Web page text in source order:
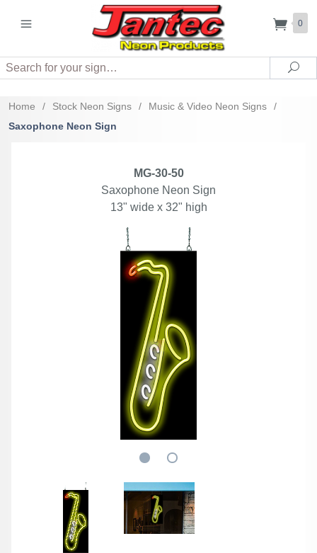
0
Search
Home / Stock Neon Signs / Music & Video Neon Signs
/
Saxophone Neon Sign
MG-30-50
Saxophone Neon Sign
13" wide x 32" high